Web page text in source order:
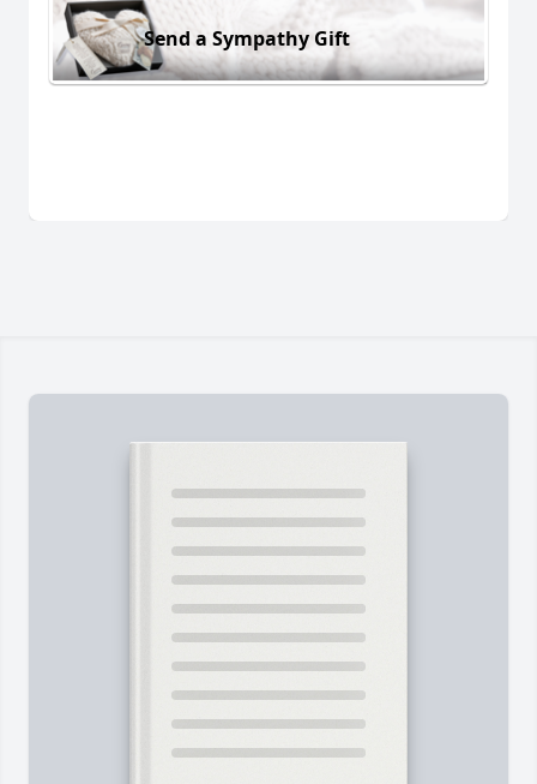
Send a Sympathy Gift